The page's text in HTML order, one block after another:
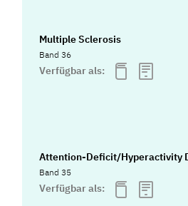
Multiple Sclerosis
Band 36
Verfügbar als:
Attention-Deficit/Hyperactivity
Band 35
Verfügbar als: